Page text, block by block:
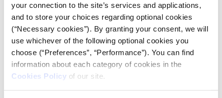
your connection to the site’s services and applications,
and to store your choices regarding optional cookies
(“Necessary cookies”). By granting your consent, we will
use whichever of the following optional cookies you
choose (“Preferences”, “Performance”). You can find
information about each category of cookies in the
Cookies Policy of our site.
iMEdD is a non-profit organization in an effort to enhance
transparency, credibility, and independence in journalism,